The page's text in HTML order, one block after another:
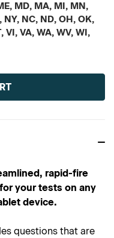
MD, MA, MI, MN,
NC, ND, OH, OK,
VI, VA, WA, WV, WI,
rapid-fire
your tests on any
device.
questions that are